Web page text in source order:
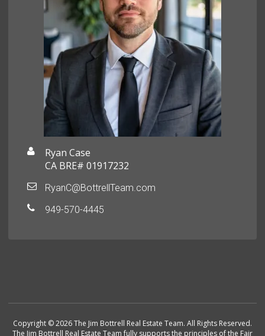
Ryan Case
CA BRE# 01917232
RyanC@BottrellTeam.com
949-570-4445
Copyright © 2026 The Jim Bottrell Real Estate Team. All Rights Reserved.
The Jim Bottrell Real Estate Team fully supports the principles of the Fair